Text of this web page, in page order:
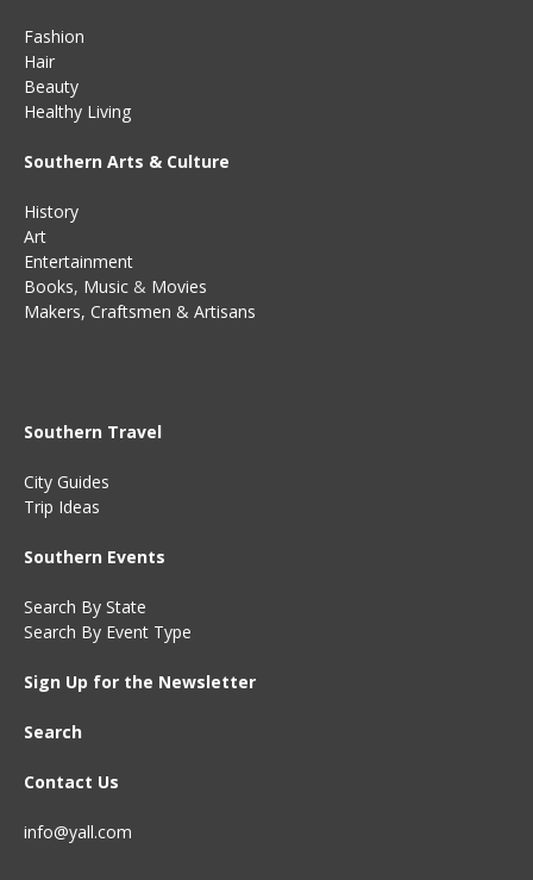
Fashion
Hair
Beauty
Healthy Living
Southern Arts & Culture
History
Art
Entertainment
Books, Music & Movies
Makers, Craftsmen & Artisans
Southern Travel
City Guides
Trip Ideas
Southern Events
Search By State
Search By Event Type
Sign Up for the Newsletter
Search
Contact Us
info@yall.com